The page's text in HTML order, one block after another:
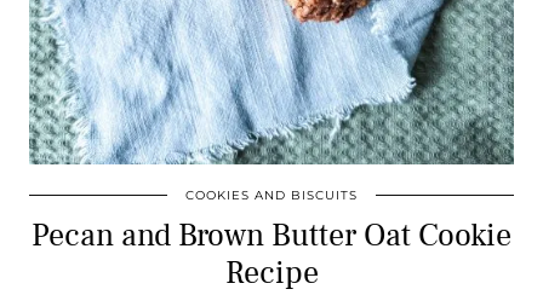
COOKIES AND BISCUITS
Pecan and Brown Butter Oat Cookie
Recipe